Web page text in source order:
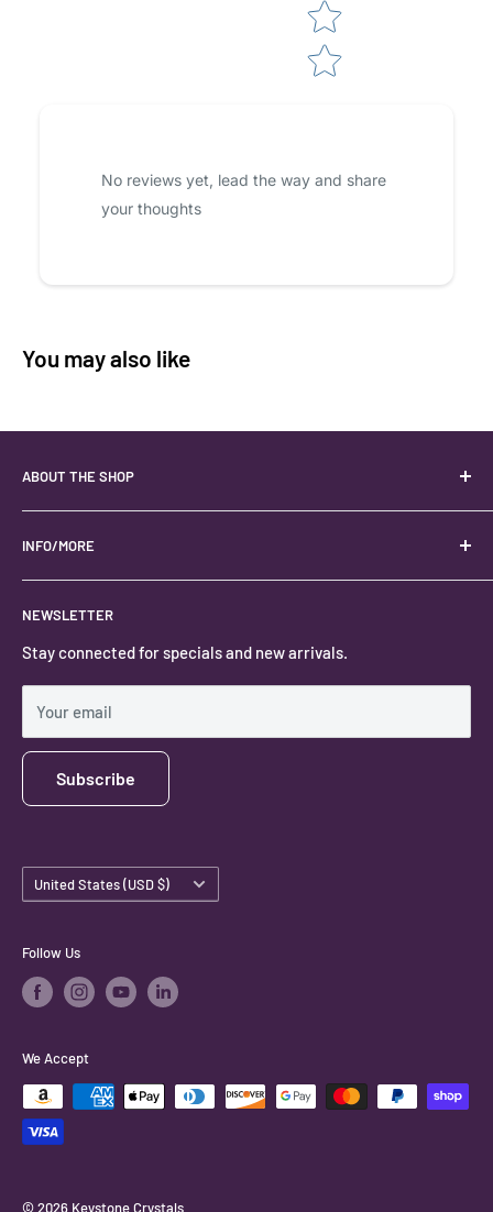
No reviews yet, lead the way and share
your thoughts
You may also like
ABOUT THE SHOP
Your best USA source for wholesale crystals!
Located in the Heart of Kanab, Utah.
Locally owned and operated.
#keystonecrystals
INFO/MORE
Contact
Privacy Policy
Shipping Policy
NEWSLETTER
Stay connected for specials and new arrivals.
Your email
Subscribe
Country/region
United States (USD $)
Follow Us
We Accept
© 2026 Keystone Crystals